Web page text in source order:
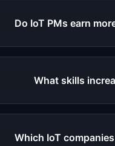
Do IoT PMs earn
What skills
Which IoT